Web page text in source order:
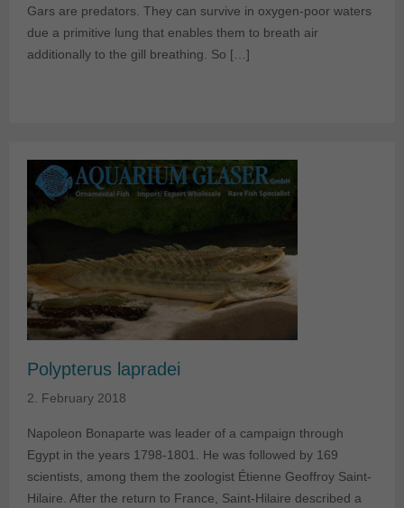
Gars are predators. They can survive in oxygen-poor waters
due a primitive lung that enables them to breath air
additionally to the gill breathing. So […]
Polypterus lapradei
2. February 2018
Napoleon Bonaparte was leader of a campaign through
Egypt in the years 1798-1801. He was followed by 169
scientists, among them the zoologist Étienne Geoffroy Saint-
Hilaire. After the return to France, Saint-Hilaire described a